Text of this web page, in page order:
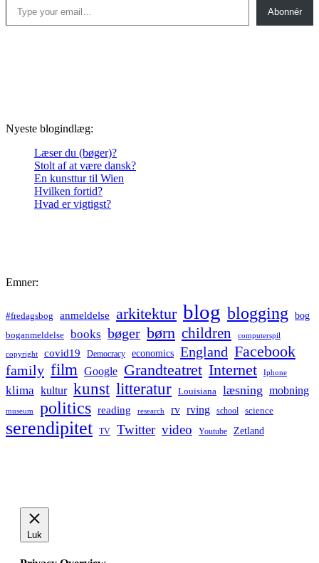
Abonnér
Nyeste blogindlæg:
Læser du (bøger)?
Stolt af at være dansk?
En kunsttur til Wien
Hvilken fortid?
Hvad er vigtigst?
Emner:
#fredagsbog anmeldelse arkitektur blog blogging bog
boganmeldelse books bøger børn children computerspil
copyright covid19 Democracy economics England Facebook
family film Google Grandteatret Internet Iphone
klima kultur kunst litteratur Louisiana læsning mobning
museum politics reading research rv rving school science
serendipitet TV Twitter video Youtube Zetland
Luk